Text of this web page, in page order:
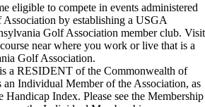
eligible to compete in events administered
by establishing a USGA
Golf Association member club. Visit
near where you work or live that is a
Golf Association.
a RESIDENT of the Commonwealth of
an Individual Member of the Association, as
Handicap Index. Please see the Membership